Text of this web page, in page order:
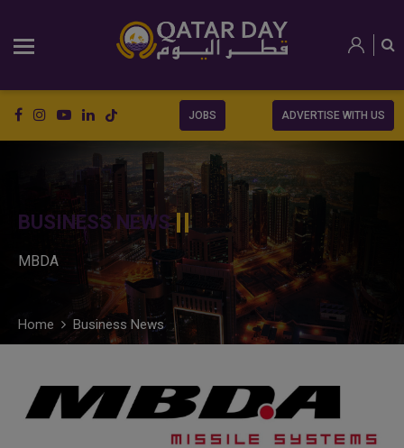
JOBS ADVERTISE WITH US
BUSINESS NEWS
MBDA
Home Business News